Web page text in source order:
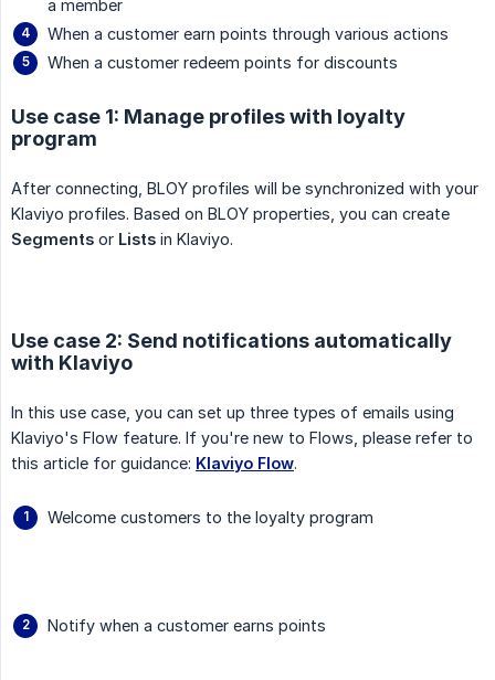
a member
When a customer earn points through various actions
When a customer redeem points for discounts
Use case 1: Manage profiles with loyalty
program
After connecting, BLOY profiles will be synchronized with your
Klaviyo profiles. Based on BLOY properties, you can create
Segments or Lists in Klaviyo.
Use case 2: Send notifications automatically
with Klaviyo
In this use case, you can set up three types of emails using
Klaviyo's Flow feature. If you're new to Flows, please refer to
this article for guidance: Klaviyo Flow.
Welcome customers to the loyalty program
Notify when a customer earns points